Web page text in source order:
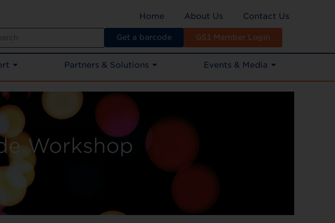
Home About Us Contact Us
Get a barcode GS1 Member Login
Partners & Solutions Events & Media
Workshop